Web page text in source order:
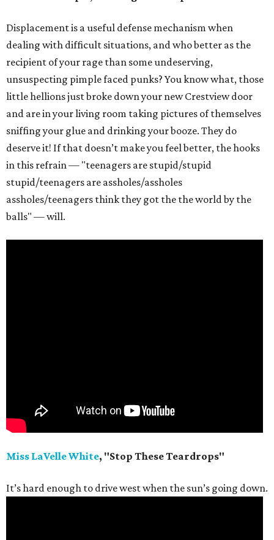
Displacement is a useful defense mechanism when
dealing with difficult situations, and who better as the
recipient of your rage than some undeserving,
unsuspecting pimple faced punks? You know what, those
little hellions just broke down your new Crestview door
and are in your living room taking pictures of themselves
sniffing your glue and drinking your booze. They do
deserve it! If that doesn’t make you feel better, the hooks
in this refrain — "teenagers are stupid/stupid
stupid/teenagers are assholes/assholes
assholes/teenagers think they got the the world by the
balls" — will.
Miss LaVelle White, "Stop These Teardrops"
It’s hard enough to drive west when the sun’s going down.